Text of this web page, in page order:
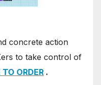
concrete action
to take control of
TO ORDER .